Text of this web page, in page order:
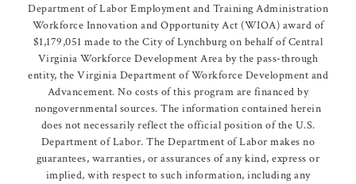
Department of Labor Employment and Training Administration
Workforce Innovation and Opportunity Act (WIOA) award of
$1,179,051 made to the City of Lynchburg on behalf of Central
Virginia Workforce Development Area by the pass-through
entity, the Virginia Department of Workforce Development and
Advancement. No costs of this program are financed by
nongovernmental sources. The information contained herein
does not necessarily reflect the official position of the U.S.
Department of Labor. The Department of Labor makes no
guarantees, warranties, or assurances of any kind, express or
implied, with respect to such information, including any